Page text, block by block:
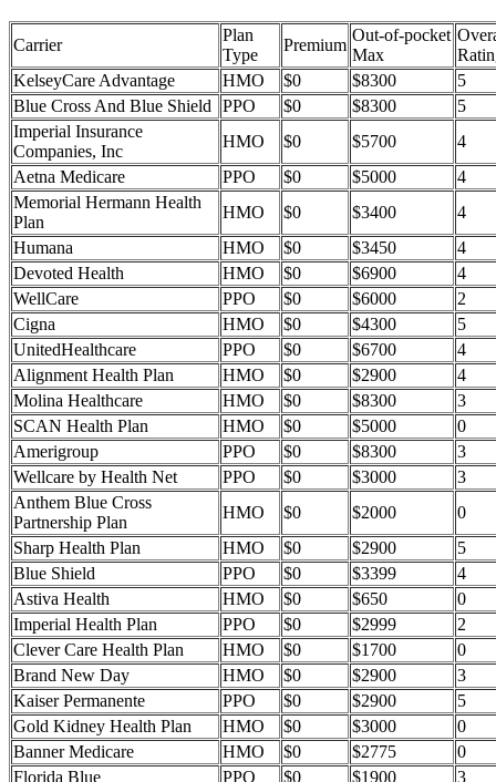
Carrier
Plan
Type
Premium
Out-of-pocket
Max
KelseyCare Advantage
HMO $0 $8300
5
Blue Cross And Blue Shield
PPO $0 $8300
5
Imperial Insurance
Companies, Inc
HMO $0 $5700
4
Aetna Medicare
PPO $0 $5000
4
Memorial Hermann Health
Plan
HMO $0 $3400
4
Humana
HMO $0 $3450
4
Devoted Health
HMO $0 $6900
4
WellCare
PPO $0 $6000
2
Cigna
HMO $0 $4300
5
UnitedHealthcare
PPO $0 $6700
4
Alignment Health Plan
HMO $0 $2900
4
Molina Healthcare
HMO $0 $8300
3
SCAN Health Plan
HMO $0 $5000
0
Amerigroup
PPO $0 $8300
3
Wellcare by Health Net
PPO $0 $3000
3
Anthem Blue Cross
Partnership Plan
HMO $0 $2000
0
Sharp Health Plan
HMO $0 $2900
5
Blue Shield
PPO $0 $3399
4
Astiva Health
HMO $0 $650
0
Imperial Health Plan
PPO $0 $2999
2
Clever Care Health Plan
HMO $0 $1700
0
Brand New Day
HMO $0 $2900
3
Kaiser Permanente
PPO $0 $2900
5
Gold Kidney Health Plan
HMO $0 $3000
0
Banner Medicare
HMO $0 $2775
0
Florida Blue
PPO $0 $1900 3